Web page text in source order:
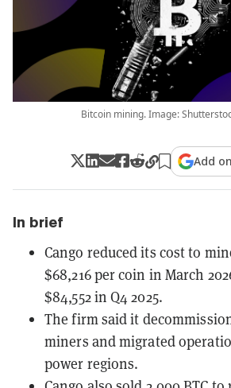
Bitcoin mining. Image:
Add
In brief
Cango reduced its cost to
$68,216 per coin in March
$84,552 in Q4 2025.
The firm said it
miners and migrated
power regions.